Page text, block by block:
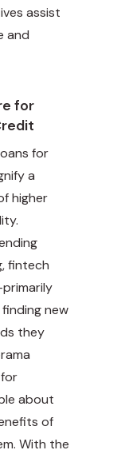
assist
and
for
for
a
higher
fintech
new
they
about
of
With the